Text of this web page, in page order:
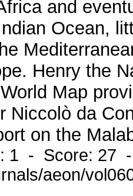
and
Ocean,
Henry the
Map
Niccolò da
on the
1 - Score: 27
aeon/